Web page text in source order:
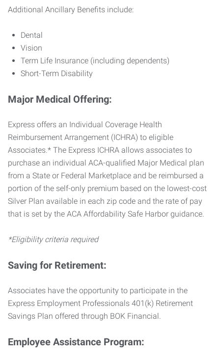
Additional Ancillary Benefits include:
Dental
Vision
Term Life Insurance (including dependents)
Short-Term Disability
Major Medical Offering:
Express offers an Individual Coverage Health
Reimbursement Arrangement (ICHRA) to eligible
Associates.* The Express ICHRA allows associates to
purchase an individual ACA-qualified Major Medical plan
from a State or Federal Marketplace and be reimbursed a
portion of the self-only premium based on the lowest-cost
Silver Plan available in each zip code and the rate of pay
that is set by the ACA Affordability Safe Harbor guidance.
*Eligibility criteria required
Saving for Retirement:
Associates have the opportunity to participate in the
Express Employment Professionals 401(k) Retirement
Savings Plan offered through BOK Financial.
Employee Assistance Program: